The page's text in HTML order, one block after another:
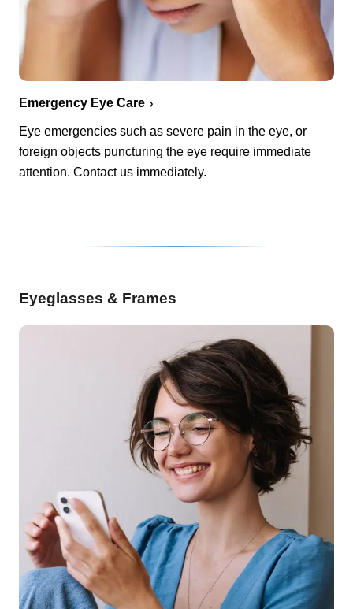
Emergency Eye Care
Eye emergencies such as severe pain in the eye, or
foreign objects puncturing the eye require immediate
attention. Contact us immediately.
Eyeglasses & Frames